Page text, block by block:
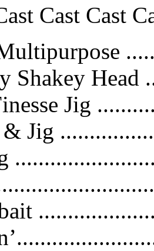
Cast Cast
Shakey Head
Jig
Jig